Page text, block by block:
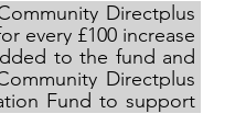
Directplus
every £100 increase
to the fund and
Directplus
Fund to support